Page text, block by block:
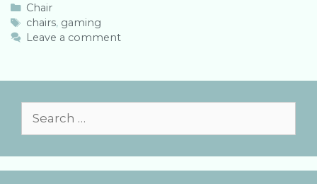
C
a
t
o
Chair
T
a
chairs, gaming
Leave a comment
e
a